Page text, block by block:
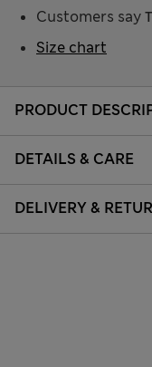
PRODUCT
DETAILS & CARE
DELIVERY &
Customers say
Size chart